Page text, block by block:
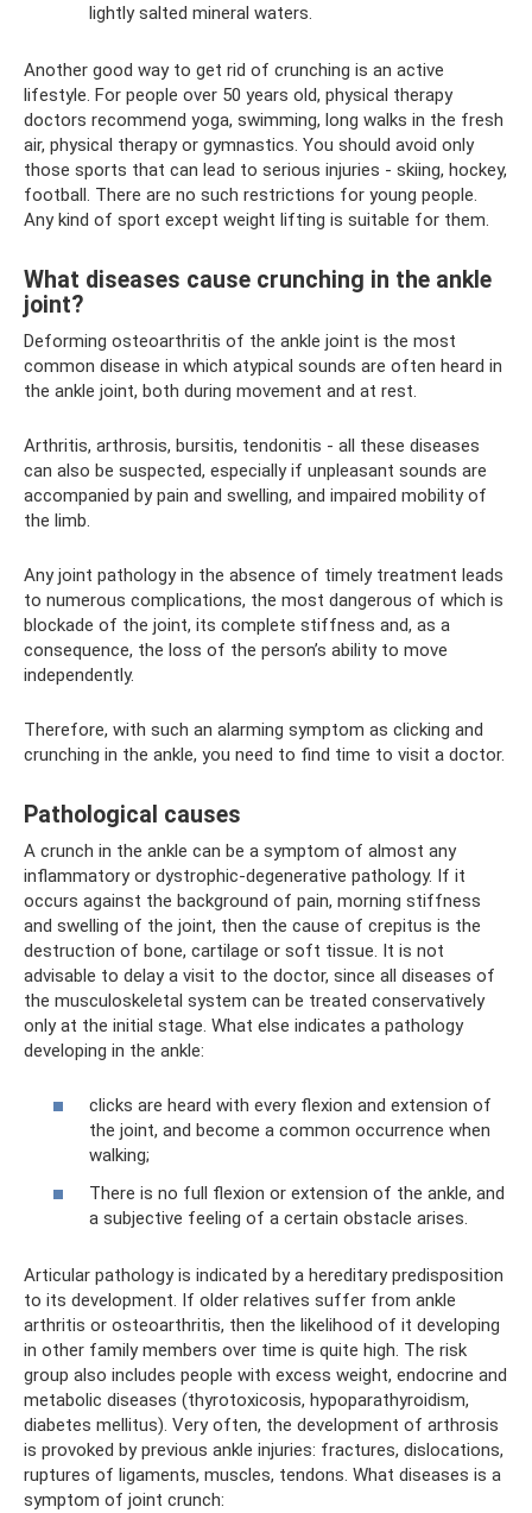
lightly salted mineral waters.
Another good way to get rid of crunching is an active
lifestyle. For people over 50 years old, physical therapy
doctors recommend yoga, swimming, long walks in the fresh
air, physical therapy or gymnastics. You should avoid only
those sports that can lead to serious injuries - skiing, hockey,
football. There are no such restrictions for young people.
Any kind of sport except weight lifting is suitable for them.
What diseases cause crunching in the ankle
joint?
Deforming osteoarthritis of the ankle joint is the most
common disease in which atypical sounds are often heard in
the ankle joint, both during movement and at rest.
Arthritis, arthrosis, bursitis, tendonitis - all these diseases
can also be suspected, especially if unpleasant sounds are
accompanied by pain and swelling, and impaired mobility of
the limb.
Any joint pathology in the absence of timely treatment leads
to numerous complications, the most dangerous of which is
blockade of the joint, its complete stiffness and, as a
consequence, the loss of the person’s ability to move
independently.
Therefore, with such an alarming symptom as clicking and
crunching in the ankle, you need to find time to visit a doctor.
Pathological causes
A crunch in the ankle can be a symptom of almost any
inflammatory or dystrophic-degenerative pathology. If it
occurs against the background of pain, morning stiffness
and swelling of the joint, then the cause of crepitus is the
destruction of bone, cartilage or soft tissue. It is not
advisable to delay a visit to the doctor, since all diseases of
the musculoskeletal system can be treated conservatively
only at the initial stage. What else indicates a pathology
developing in the ankle:
clicks are heard with every flexion and extension of
the joint, and become a common occurrence when
walking;
There is no full flexion or extension of the ankle, and
a subjective feeling of a certain obstacle arises.
Articular pathology is indicated by a hereditary predisposition
to its development. If older relatives suffer from ankle
arthritis or osteoarthritis, then the likelihood of it developing
in other family members over time is quite high. The risk
group also includes people with excess weight, endocrine and
metabolic diseases (thyrotoxicosis, hypoparathyroidism,
diabetes mellitus). Very often, the development of arthrosis
is provoked by previous ankle injuries: fractures, dislocations,
ruptures of ligaments, muscles, tendons. What diseases is a
symptom of joint crunch: